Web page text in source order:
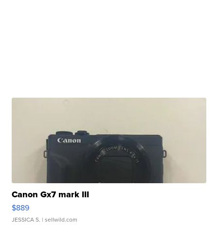
Canon Gx7 mark III
$889
JESSICA S. | sellwild.com